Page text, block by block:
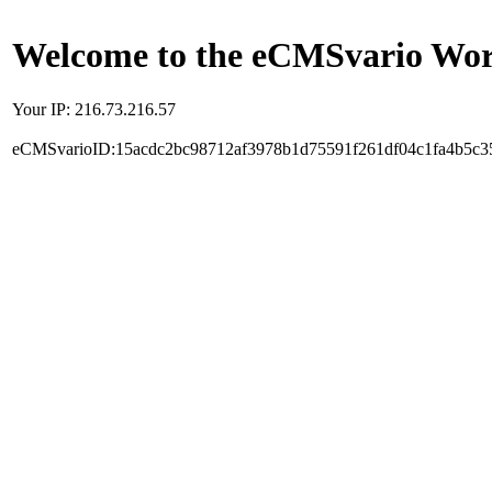
Welcome to the eCMSvario
Your IP: 216.73.216.57